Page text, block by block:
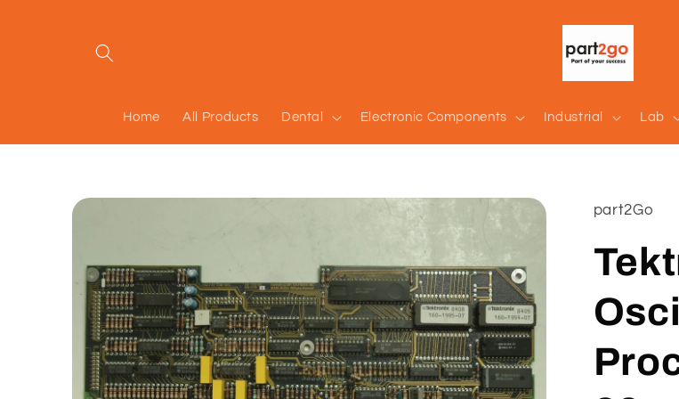
Home All Products Dental Electronic Components Industrial Lab
Skip to
part2Go